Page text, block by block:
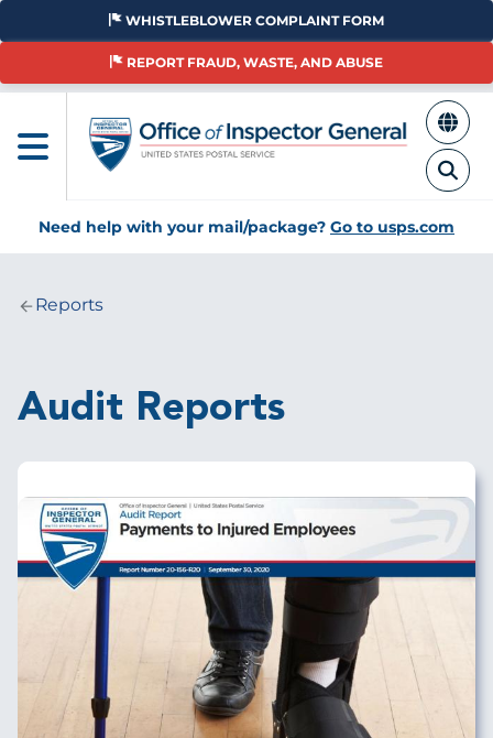
Skip
main
WHISTLEBLOWER COMPLAINT FORM
REPORT FRAUD, WASTE, AND ABUSE
Need help with your mail/package? Go to usps.com
Breadcrumb
Reports
Audit Reports
Image